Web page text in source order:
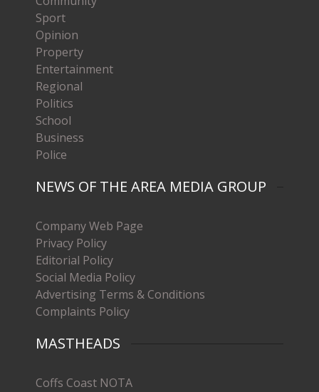
Sport
Opinion
Property
Entertainment
Regional
Politics
School
Business
Police
NEWS OF THE AREA MEDIA GROUP
Company Web Page
Privacy Policy
Editorial Policy
Social Media Policy
Advertising Terms & Conditions
Complaints Policy
MASTHEADS
Coffs Coast NOTA